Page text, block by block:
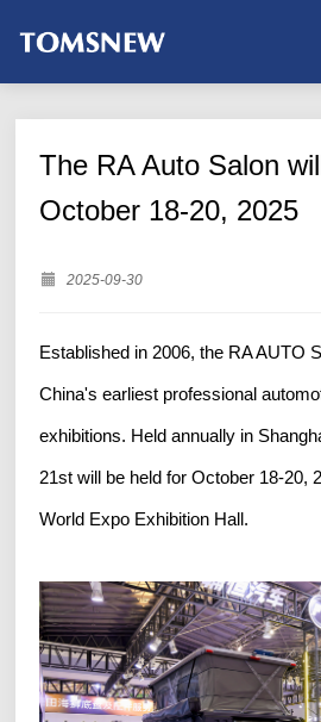
The RA Auto Salon
October 18-20, 2025
2025-09-30
Established in 2006, the RA AUTO
China's earliest professional
exhibitions. Held annually in
21st will be held for October 18-20,
World Expo Exhibition Hall.